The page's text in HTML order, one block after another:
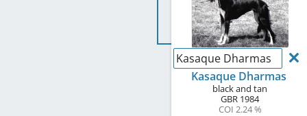
Kasaque Dharmas
Kasaque Dharmas
black and tan
GBR 1984
COI 2.24 %